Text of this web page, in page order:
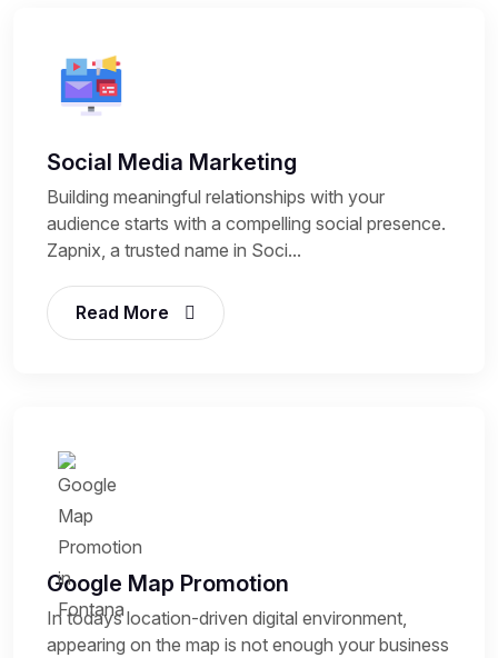
Social Media Marketing
Building meaningful relationships with your
audience starts with a compelling social presence.
Zapnix, a trusted name in Soci...
Read More
Google Map Promotion
In todays location-driven digital environment,
appearing on the map is not enough your business